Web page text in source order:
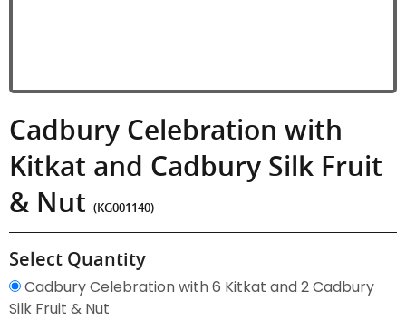
Cadbury Celebration with
Kitkat and Cadbury Silk Fruit
& Nut (KG001140)
Select Quantity
Cadbury Celebration with 6 Kitkat and 2 Cadbury
Silk Fruit & Nut